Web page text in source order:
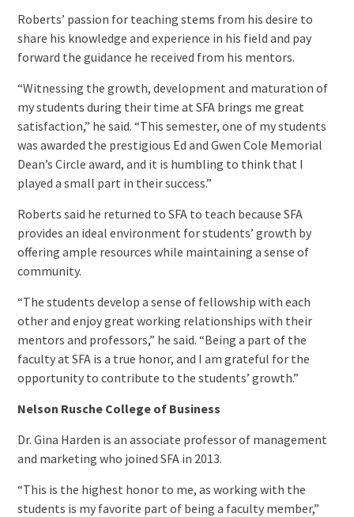
Roberts’ passion for teaching stems from his desire to
share his knowledge and experience in his field and pay
forward the guidance he received from his mentors.
“Witnessing the growth, development and maturation of
my students during their time at SFA brings me great
satisfaction,” he said. “This semester, one of my students
was awarded the prestigious Ed and Gwen Cole Memorial
Dean’s Circle award, and it is humbling to think that I
played a small part in their success.”
Roberts said he returned to SFA to teach because SFA
provides an ideal environment for students’ growth by
offering ample resources while maintaining a sense of
community.
“The students develop a sense of fellowship with each
other and enjoy great working relationships with their
mentors and professors,” he said. “Being a part of the
faculty at SFA is a true honor, and I am grateful for the
opportunity to contribute to the students’ growth.”
Nelson Rusche College of Business
Dr. Gina Harden is an associate professor of management
and marketing who joined SFA in 2013.
“This is the highest honor to me, as working with the
students is my favorite part of being a faculty member,”